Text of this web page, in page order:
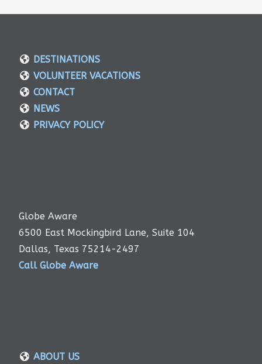
DESTINATIONS
VOLUNTEER VACATIONS
CONTACT
NEWS
PRIVACY POLICY
Globe Aware
6500 East Mockingbird Lane, Suite 104
Dallas, Texas 75214-2497
Call Globe Aware
ABOUT US